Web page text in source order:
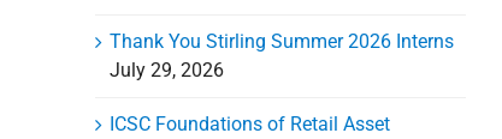
Thank You Stirling Summer 2026 Interns
July 29, 2026
ICSC Foundations of Retail Asset